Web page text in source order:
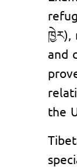
ཁྱེར),
and
the